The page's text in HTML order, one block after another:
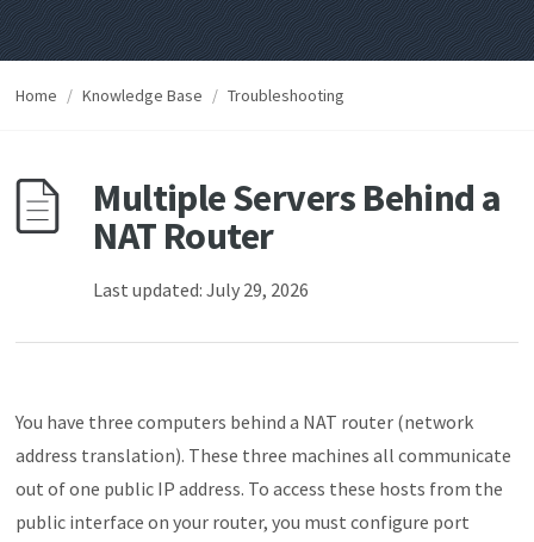
Home / Knowledge Base / Troubleshooting
Multiple Servers Behind a
NAT Router
Last updated: July 29, 2026
You have three computers behind a NAT router (network
address translation). These three machines all communicate
out of one public IP address. To access these hosts from the
public interface on your router, you must configure port